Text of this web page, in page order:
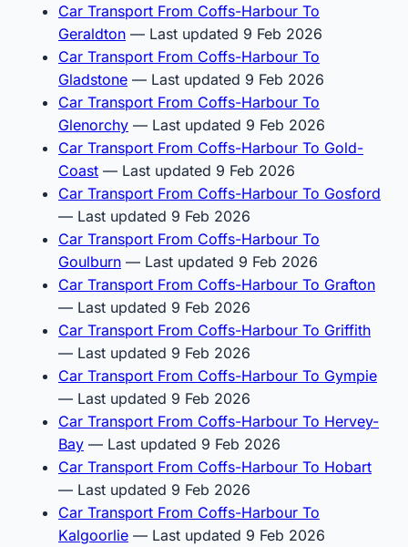
Car Transport From Coffs-Harbour To
Geraldton — Last updated 9 Feb 2026
Car Transport From Coffs-Harbour To
Gladstone — Last updated 9 Feb 2026
Car Transport From Coffs-Harbour To
Glenorchy — Last updated 9 Feb 2026
Car Transport From Coffs-Harbour To Gold-
Coast — Last updated 9 Feb 2026
Car Transport From Coffs-Harbour To Gosford
— Last updated 9 Feb 2026
Car Transport From Coffs-Harbour To
Goulburn — Last updated 9 Feb 2026
Car Transport From Coffs-Harbour To Grafton
— Last updated 9 Feb 2026
Car Transport From Coffs-Harbour To Griffith
— Last updated 9 Feb 2026
Car Transport From Coffs-Harbour To Gympie
— Last updated 9 Feb 2026
Car Transport From Coffs-Harbour To Hervey-
Bay — Last updated 9 Feb 2026
Car Transport From Coffs-Harbour To Hobart
— Last updated 9 Feb 2026
Car Transport From Coffs-Harbour To
Kalgoorlie — Last updated 9 Feb 2026